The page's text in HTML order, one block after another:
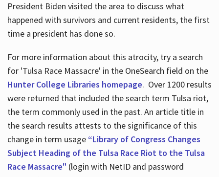
President Biden visited the area to discuss what
happened with survivors and current residents, the first
time a president has done so.
For more information about this atrocity, try a search
for 'Tulsa Race Massacre' in the OneSearch field on the
Hunter College Libraries homepage. Over 1200 results
were returned that included the search term Tulsa riot,
the term commonly used in the past. An article title in
the search results attests to the significance of this
change in term usage “Library of Congress Changes
Subject Heading of the Tulsa Race Riot to the Tulsa
Race Massacre" (login with NetID and password